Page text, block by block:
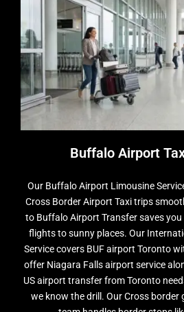
Buffalo Airport
Our Buffalo Airport Limousine
Cross Border Airport Taxi trips
to Buffalo Airport Transfer saves
flights to sunny places. Our
Service covers BUF airport Toronto
offer Niagara Falls airport service
US airport transfer from Toronto
we know the drill. Our Cross